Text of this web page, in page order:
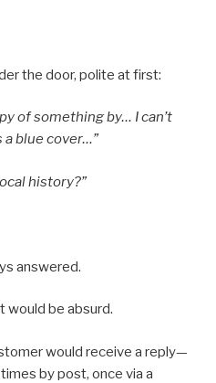
the door, polite at first:
of something by… I can’t
blue cover…”
history?”
answered.
would be absurd.
would receive a reply—
by post, once via a